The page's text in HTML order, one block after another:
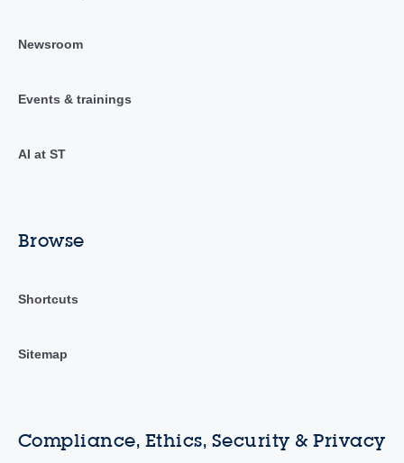
Newsroom
Events & trainings
AI at ST
Browse
Shortcuts
Sitemap
Compliance, Ethics, Security & Privacy